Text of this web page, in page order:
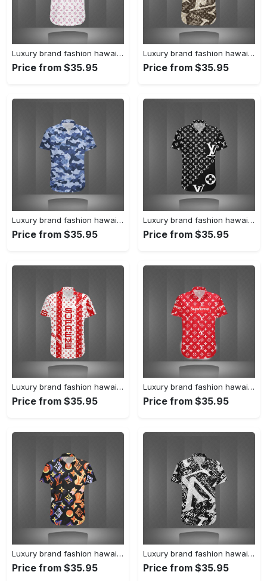
Luxury brand fashion hawaii shirt premium summer clothing special gift outfit for men 233
Price from $35.95
Luxury brand fashion hawaii shirt premium summer clothing special gift outfit for men 232
Price from $35.95
Luxury brand fashion hawaii shirt premium summer clothing special gift outfit for men 231
Price from $35.95
Luxury brand fashion hawaii shirt premium summer clothing special gift outfit for men 230
Price from $35.95
Luxury brand fashion hawaii shirt premium summer clothing special gift outfit for men 229
Price from $35.95
Luxury brand fashion hawaii shirt premium summer clothing special gift outfit for men 228
Price from $35.95
Luxury brand fashion hawaii shirt premium summer clothing special gift outfit for men 227
Price from $35.95
Luxury brand fashion hawaii shirt premium summer clothing special gift outfit for men 226
Price from $35.95